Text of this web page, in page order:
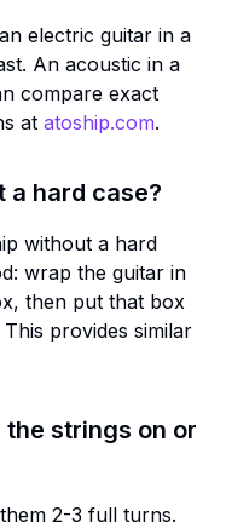
electric guitar in a
An acoustic in a
compare exact
at atoship.com.
a hard case?
without a hard
wrap the guitar in
then put that box
provides similar
strings on or
2-3 full turns.